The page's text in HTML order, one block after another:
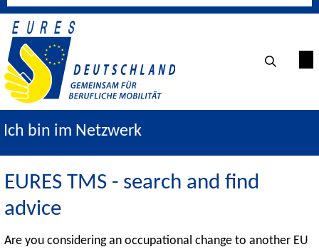
Ich bin im Netzwerk
EURES TMS - search and find
advice
Are you considering an occupational change to another EU